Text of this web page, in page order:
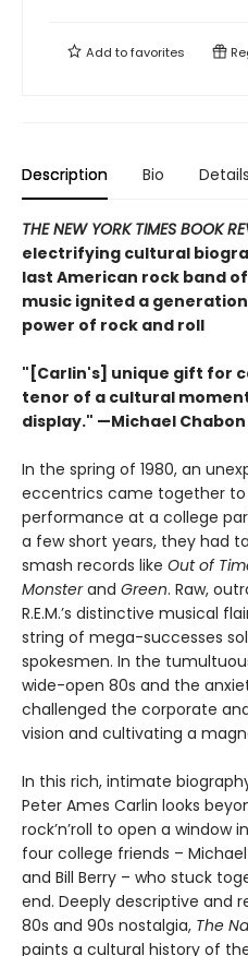
Add tofavorites
Description Bio Details
THE NEW YORK TIMES BOOK
electrifying cultural
last American rock band
music ignited a
power of rock and roll
"[Carlin's] unique gift for
tenor of a cultural
display." —Michael Chabon
In the spring of 1980, an
eccentrics came together to
performance at a college
a few short years, they had
smash records like Out of
Monsterand Green. Raw,
R.E.M.’s distinctive musical
string of mega-successes
spokesmen. In the
wide-open 80s and the
challenged the corporate
vision and cultivating a
In this rich, intimate
Peter Ames Carlin looks
rock’n’roll to open a
four college friends – Michael
and Bill Berry – who stuck
end. Deeply descriptive and
80s and 90s nostalgia, The
paints a cultural history of